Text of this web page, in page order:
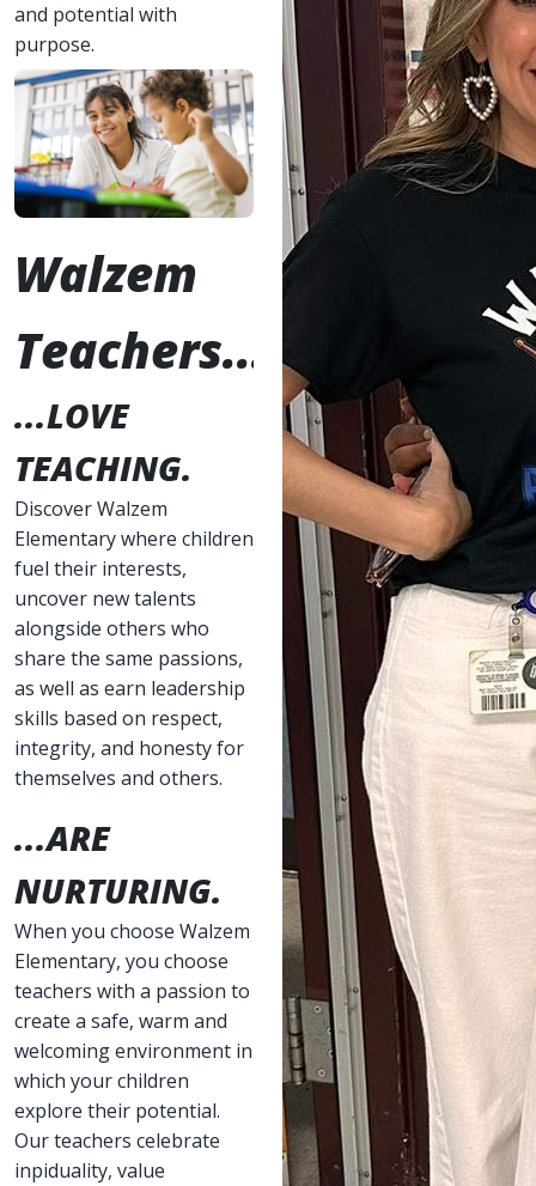
and potential with
purpose.
Walzem
Teachers...
...LOVE
TEACHING.
Discover Walzem
Elementary where children
fuel their interests,
uncover new talents
alongside others who
share the same passions,
as well as earn leadership
skills based on respect,
integrity, and honesty for
themselves and others.
...ARE
NURTURING.
When you choose Walzem
Elementary, you choose
teachers with a passion to
create a safe, warm and
welcoming environment in
which your children
explore their potential.
Our teachers celebrate
inpiduality, value